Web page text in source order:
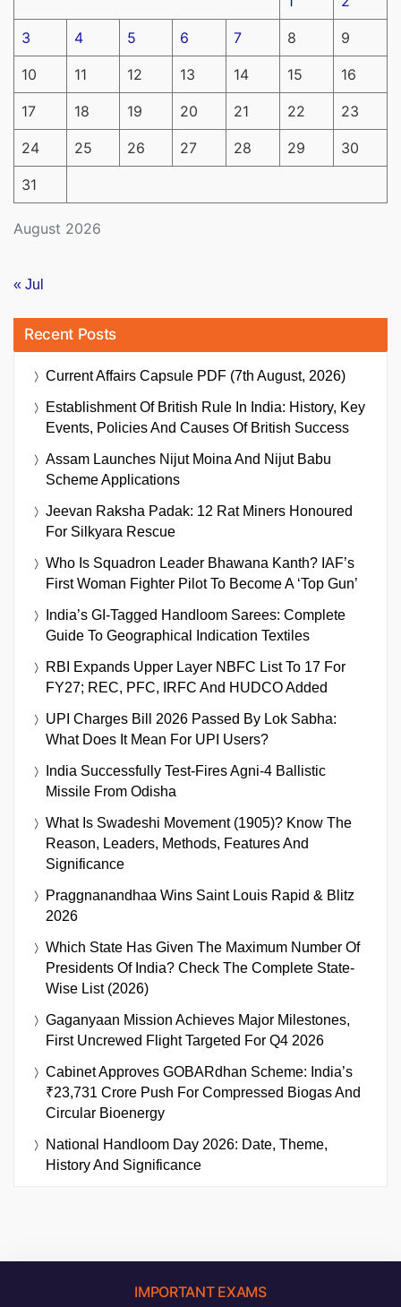
August 2026
3 4 5 6 7 8 9
10 11 12 13 14 15 16
17 18 19 20 21 22 23
24 25 26 27 28 29 30
31
« Jul
Recent Posts
Current Affairs Capsule PDF (7th August, 2026)
Establishment Of British Rule In India: History, Key
Events, Policies And Causes Of British Success
Assam Launches Nijut Moina And Nijut Babu
Scheme Applications
Jeevan Raksha Padak: 12 Rat Miners Honoured
For Silkyara Rescue
Who Is Squadron Leader Bhawana Kanth? IAF’s
First Woman Fighter Pilot To Become A ‘Top Gun’
India’s GI-Tagged Handloom Sarees: Complete
Guide To Geographical Indication Textiles
RBI Expands Upper Layer NBFC List To 17 For
FY27; REC, PFC, IRFC And HUDCO Added
UPI Charges Bill 2026 Passed By Lok Sabha:
What Does It Mean For UPI Users?
India Successfully Test-Fires Agni-4 Ballistic
Missile From Odisha
What Is Swadeshi Movement (1905)? Know The
Reason, Leaders, Methods, Features And
Significance
Praggnanandhaa Wins Saint Louis Rapid & Blitz
2026
Which State Has Given The Maximum Number Of
Presidents Of India? Check The Complete State-
Wise List (2026)
Gaganyaan Mission Achieves Major Milestones,
First Uncrewed Flight Targeted For Q4 2026
Cabinet Approves GOBARdhan Scheme: India’s
₹23,731 Crore Push For Compressed Biogas And
Circular Bioenergy
National Handloom Day 2026: Date, Theme,
History And Significance
IMPORTANT EXAMS